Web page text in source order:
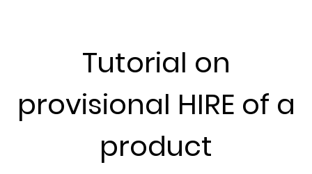
Tutorial on
provisional HIRE of a
product